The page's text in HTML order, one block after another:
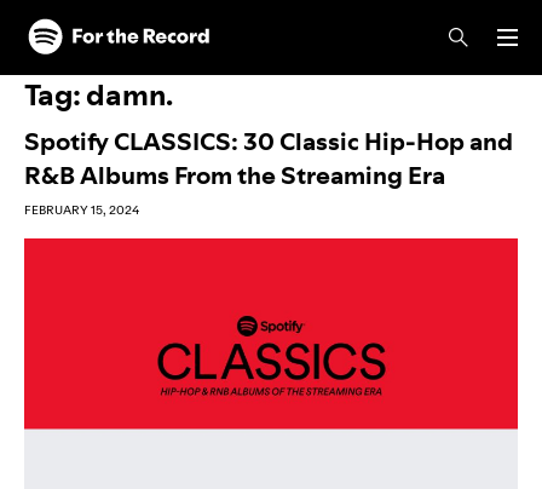
Skip to main content
Skip to footer
Tag:damn.
Spotify CLASSICS: 30 Classic Hip-Hop and
R&B Albums From the Streaming Era
FEBRUARY 15, 2024